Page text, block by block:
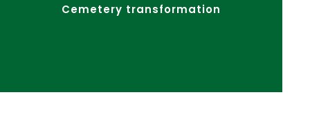
Cemetery transformation